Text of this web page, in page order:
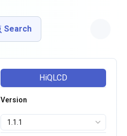
Search
HiQLCD
Version